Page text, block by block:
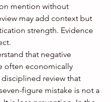
mention without
may add context but
strength. Evidence
that negative
often economically
disciplined review that
figure mistake is not a